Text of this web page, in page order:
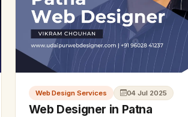
Web Design Services 04 Jul 2025
Web Designer in Patna